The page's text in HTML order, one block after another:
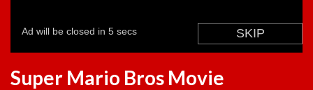
Super Mario Bros Movie